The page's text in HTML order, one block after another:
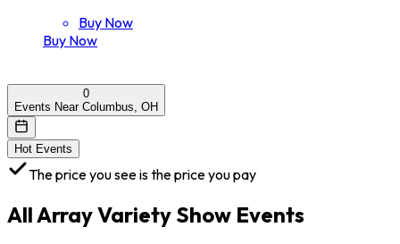
Buy Now
Buy Now
0
Events Near Columbus, OH
Hot Events
The price you see is the price you pay
AllArray Variety Show Events